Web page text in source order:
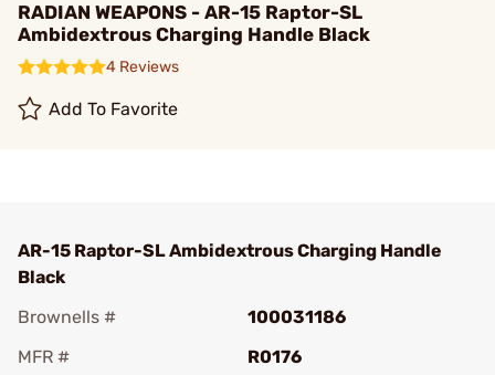
RADIAN WEAPONS - AR-15 Raptor-SL
Ambidextrous Charging Handle Black
4 Reviews
Add To Favorite
AR-15 Raptor-SL Ambidextrous Charging Handle
Black
Brownells #
100031186
MFR #
R0176